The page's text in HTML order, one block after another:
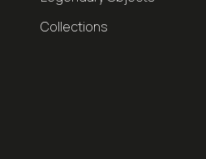
Collections